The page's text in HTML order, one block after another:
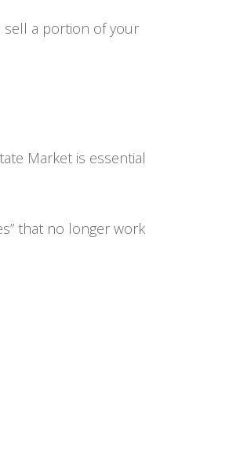
sell a portion of your
Market is essential
that no longer work